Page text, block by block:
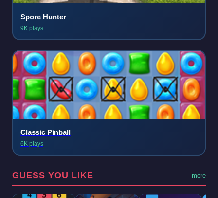
Spore Hunter
9K plays
Classic Pinball
6K plays
GUESS YOU LIKE more